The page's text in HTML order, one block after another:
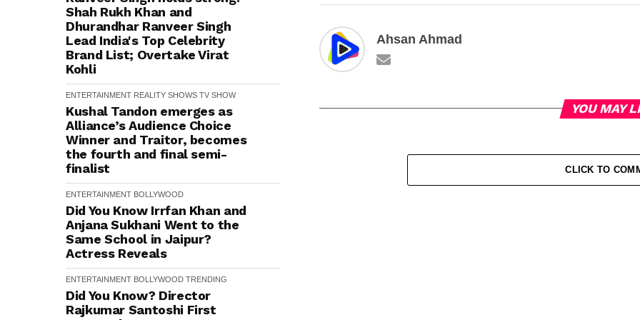
Shah Rukh Khan and
Dhurandhar Ranveer Singh
Lead India's Top Celebrity
Brand List; Overtake Virat
Kohli
ENTERTAINMENT REALITY SHOWS TV SHOW
Kushal Tandon emerges as
Alliance’s Audience Choice
Winner and Traitor, becomes
the fourth and final semi-
finalist
ENTERTAINMENT BOLLYWOOD
Did You Know Irrfan Khan and
Anjana Sukhani Went to the
Same School in Jaipur?
Actress Reveals
ENTERTAINMENT BOLLYWOOD TRENDING
Did You Know? Director
Rajkumar Santoshi First
Ahsan Ahmad
YOU MAY
CLICK TO